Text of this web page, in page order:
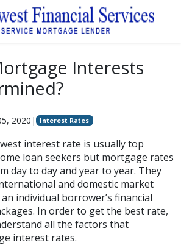
Interests
2020 | Interest Rates
interest rate is usually top
loan seekers but mortgage rates
day to day and year to year. They
and domestic market
individual borrower’s financial
In order to get the best rate,
all the factors that
interest rates.